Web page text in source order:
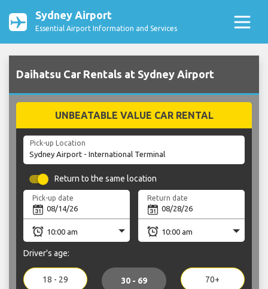
Sydney Airport
Essential Airport Information and Services
Daihatsu Car Rentals at Sydney Airport
UNBEATABLE VALUE CAR RENTAL
Pick-up Location
Return to the same location
Pick-up date Return date
Driver's age:
18 - 29 30 - 69 70+